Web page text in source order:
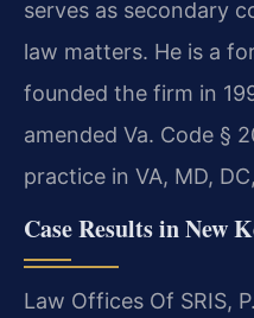
serves as secondary
law matters. He is a
founded the firm in
amended Va. Code §
practice in VA, MD,
Case Results in New
Law Offices Of SRIS,